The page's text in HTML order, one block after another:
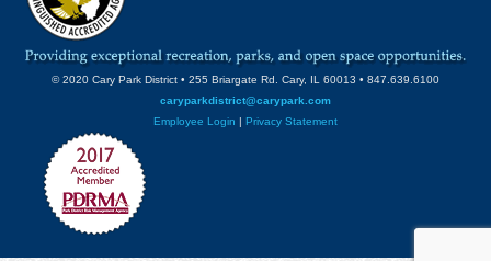
© 2020 Cary Park District • 255 Briargate Rd. Cary, IL 60013 • 847.639.6100
caryparkdistrict@carypark.com
Employee Login | Privacy Statement